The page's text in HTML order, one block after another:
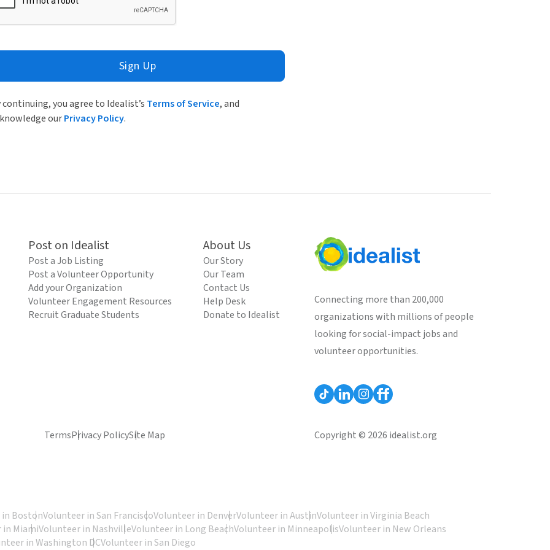
Sign Up
continuing, you agree to Idealist’s Terms of Service, and
ourPrivacy Policy.
Post on Idealist
Post a Job Listing
Post a Volunteer Opportunity
Add your Organization
Volunteer Engagement Resources
Recruit Graduate Students
About Us
Our Story
Our Team
Contact Us
Help Desk
Donate to Idealist
Connecting more than 200,000
organizations with millions of people
looking for social-impact jobs and
volunteer opportunities.
TermsPrivacy PolicySite Map Copyright © 2026 idealist.org
BostonVolunteer in San FranciscoVolunteer in DenverVolunteer in AustinVolunteer in Virginia Beach
MiamiVolunteer in NashvilleVolunteer in Long BeachVolunteer in MinneapolisVolunteer in New Orleans
in Washington DCVolunteer in San Diego